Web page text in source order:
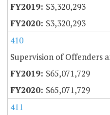
$3,320,293
$3,320,293
410
Supervision of Offenders
$65,071,729
$65,071,729
411